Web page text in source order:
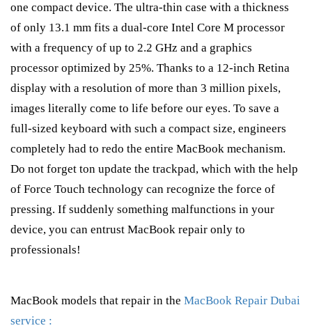
one compact device. The ultra-thin case with a thickness
of only 13.1 mm fits a dual-core Intel Core M processor
with a frequency of up to 2.2 GHz and a graphics
processor optimized by 25%. Thanks to a 12-inch Retina
display with a resolution of more than 3 million pixels,
images literally come to life before our eyes. To save a
full-sized keyboard with such a compact size, engineers
completely had to redo the entire MacBook mechanism.
Do not forget ton update the trackpad, which with the help
of Force Touch technology can recognize the force of
pressing. If suddenly something malfunctions in your
device, you can entrust MacBook repair only to
professionals!
MacBook models that repair in the MacBook Repair Dubai
service :